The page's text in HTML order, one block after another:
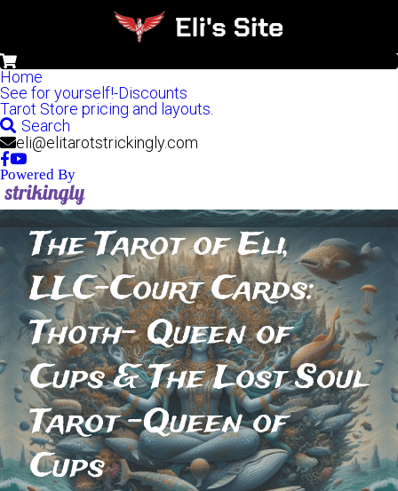
Home
See for yourself!-Discounts
Tarot Store pricing and layouts.
Search
eli@elitarotstrickingly.com
Powered By
The Tarot of Eli,
LLC-Court Cards:
Thoth- Queen of
Cups & The Lost Soul
Tarot -Queen of
Cups